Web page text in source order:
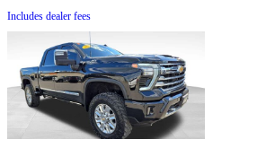
Includes dealer fees